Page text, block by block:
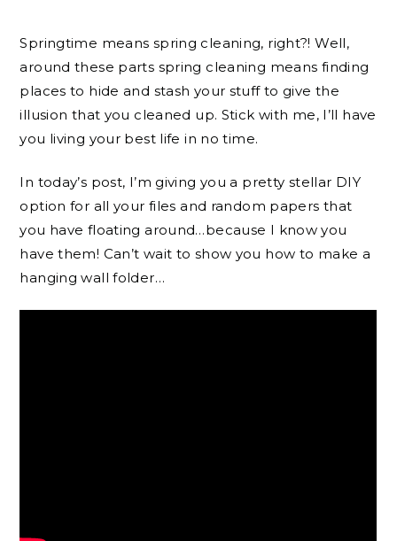
Springtime means spring cleaning, right?! Well,
around these parts spring cleaning means finding
places to hide and stash your stuff to give the
illusion that you cleaned up. Stick with me, I’ll have
you living your best life in no time.
In today’s post, I’m giving you a pretty stellar DIY
option for all your files and random papers that
you have floating around…because I know you
have them! Can’t wait to show you how to make a
hanging wall folder…